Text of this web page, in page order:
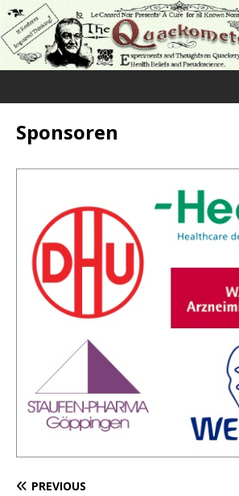
Sponsoren
PREVIOUS